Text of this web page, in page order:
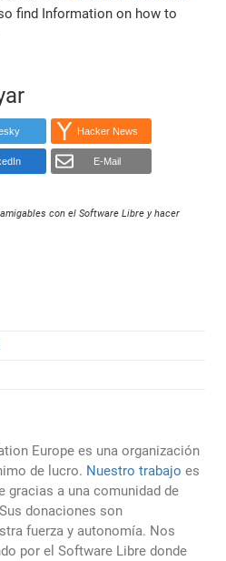
find Information on how to
Hacker News
E-Mail
con el Software Libre y hacer
Europe es una organización
de lucro. Nuestro trabajo es
gracias a una comunidad de
donaciones son
fuerza y autonomía. Nos
por el Software Libre donde